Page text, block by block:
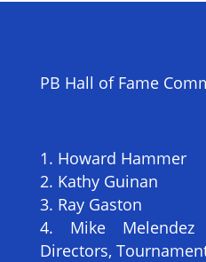
PB Hall of Fame
Howard Hammer
Kathy Guinan
Ray Gaston
Mike
Directors,